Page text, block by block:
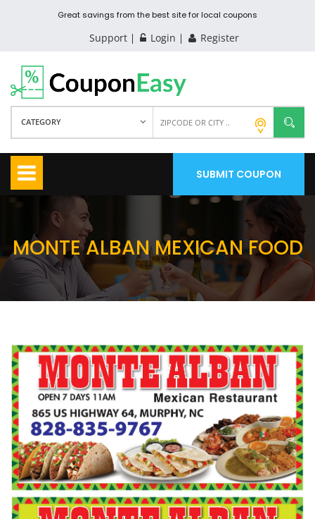
Great savings from the best site for local coupons
Support Login Register
CATEGORY
SUBMIT COUPON
MONTE ALBAN MEXICAN FOOD